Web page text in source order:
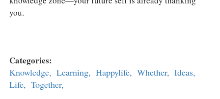
you.
Categories:
Knowledge, Learning, Happylife, Whether, Ideas,
Life, Together,